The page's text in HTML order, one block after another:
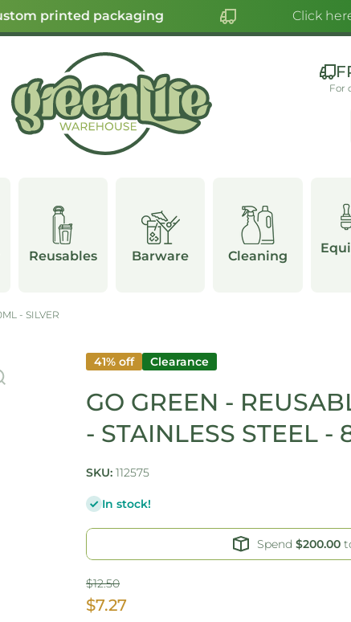
printed packaging Click
For
Reusables Barware Cleaning
- SILVER
41% off Clearance
GO GREEN -
- STAINLESS STEEL -
SKU: 112575
In stock!
Spend $200.00
$12.50
$7.27